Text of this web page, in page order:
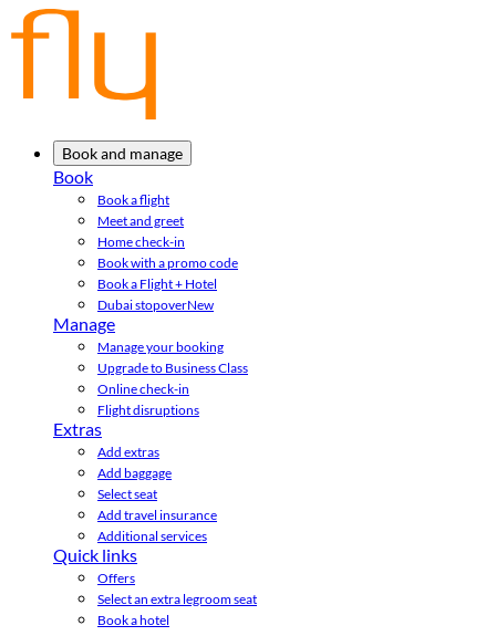
Book and manage
Book
Book a flight
Meet and greet
Home check-in
Book with a promo code
Book a Flight + Hotel
Dubai stopoverNew
Manage
Manage your booking
Upgrade to Business Class
Online check-in
Flight disruptions
Extras
Add extras
Add baggage
Select seat
Add travel insurance
Additional services
Quick links
Offers
Select an extra legroom seat
Book a hotel